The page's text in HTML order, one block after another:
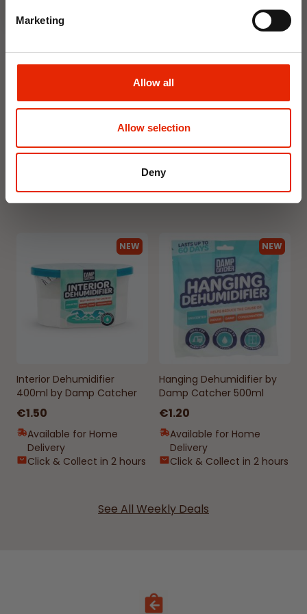
Marketing
Allow all
Allow selection
Deny
Floral Reed Diffuser 30ml
€1.99
Click & Collect in 2 hours
Floral Reed Diffuser 30ml
Jasmine
€1.99
Click & Collect in 2 hours
NEW
Interior Dehumidifier
400ml by Damp Catcher
€1.50
Available for Home
Delivery
Click & Collect in 2 hours
NEW
Hanging Dehumidifier by
Damp Catcher 500ml
€1.20
Available for Home
Delivery
Click & Collect in 2 hours
See All Weekly Deals